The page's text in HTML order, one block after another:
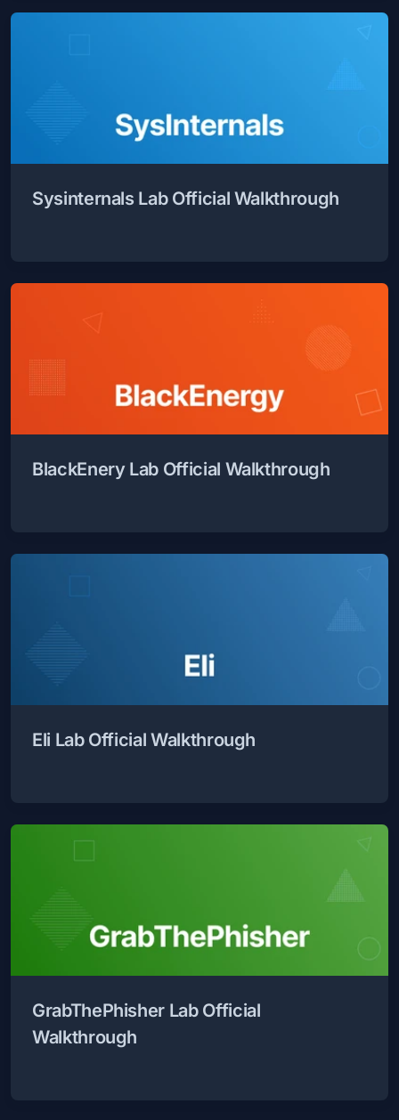
Sysinternals Lab Official Walkthrough
BlackEnery Lab Official Walkthrough
Eli Lab Official Walkthrough
GrabThePhisher Lab Official
Walkthrough